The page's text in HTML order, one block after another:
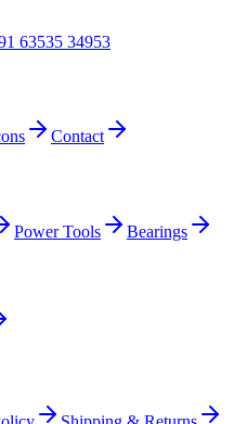
63535 34953
Contact
Power Tools Bearings